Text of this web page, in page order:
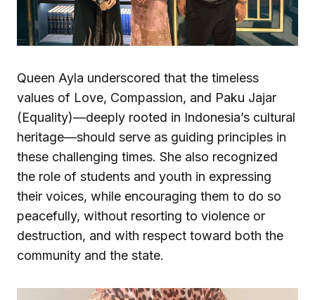
Queen Ayla underscored that the timeless
values of Love, Compassion, and Paku Jajar
(Equality)—deeply rooted in Indonesia’s cultural
heritage—should serve as guiding principles in
these challenging times. She also recognized
the role of students and youth in expressing
their voices, while encouraging them to do so
peacefully, without resorting to violence or
destruction, and with respect toward both the
community and the state.